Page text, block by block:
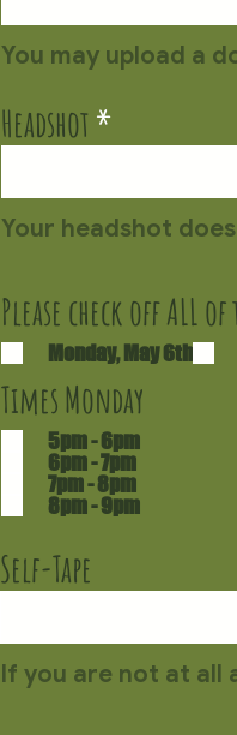
Headshot
Please check off ALL
Monday, May 6th
Times Monday
5pm - 6pm
6pm - 7pm
7pm - 8pm
8pm - 9pm
Self-Tape